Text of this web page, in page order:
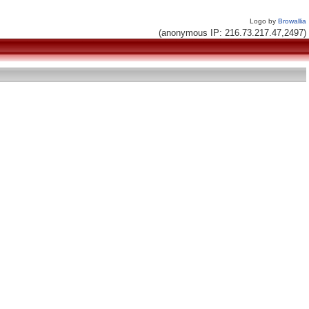
Logo by Browallia
(anonymous IP: 216.73.217.47,2497)